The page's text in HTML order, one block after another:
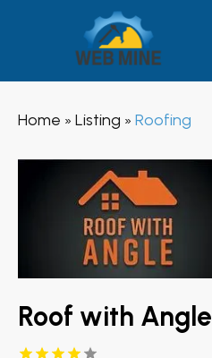
Home » Listing » Roofing
Roof with Angle